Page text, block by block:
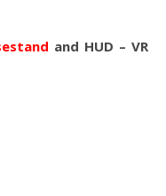
and HUD – VR